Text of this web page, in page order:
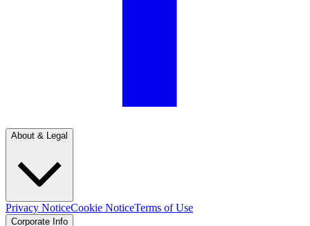
About & Legal
Privacy NoticeCookie NoticeTerms of Use
Corporate Info